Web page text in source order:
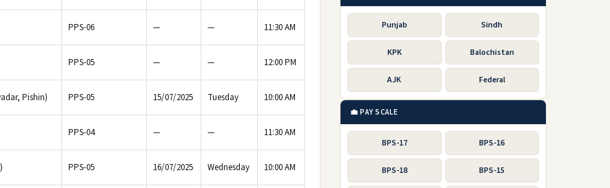
PPS-06 — — 11:30 AM
PPS-05 — — 12:00 PM
Pishin) PPS-05 15/07/2025 Tuesday 10:00 AM
PPS-04 — — 11:30 AM
PPS-05 16/07/2025 Wednesday 10:00 AM
Punjab Sindh
KPK Balochistan
AJK Federal
💼 PAY SCALE
BPS-17 BPS-16
BPS-18 BPS-15